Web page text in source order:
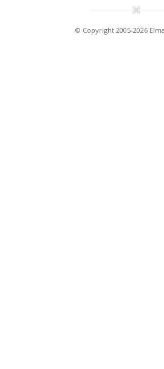
© Copyright 2005-2026